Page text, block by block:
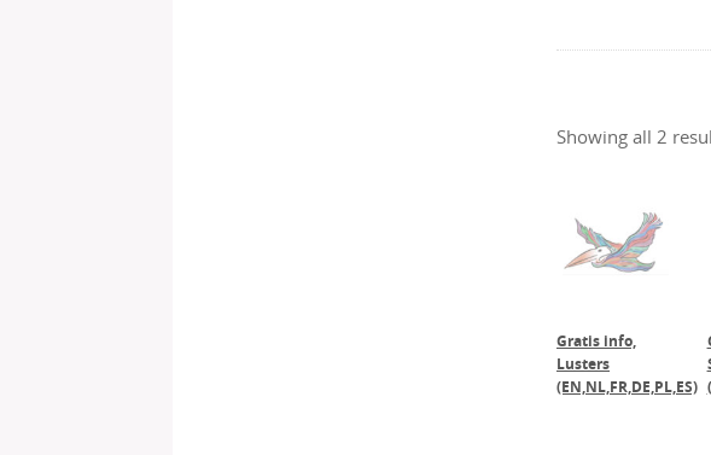
Showing all 2
Gratis info,
Lusters
(EN,NL,FR,DE,PL,ES)